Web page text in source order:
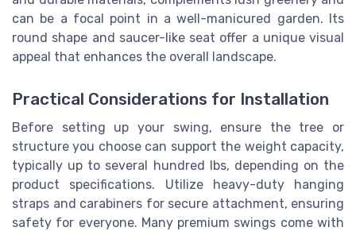
can be a focal point in a well-manicured garden. Its
round shape and saucer-like seat offer a unique visual
appeal that enhances the overall landscape.
Practical Considerations for Installation
Before setting up your swing, ensure the tree or
structure you choose can support the weight capacity,
typically up to several hundred lbs, depending on the
product specifications. Utilize heavy-duty hanging
straps and carabiners for secure attachment, ensuring
safety for everyone. Many premium swings come with